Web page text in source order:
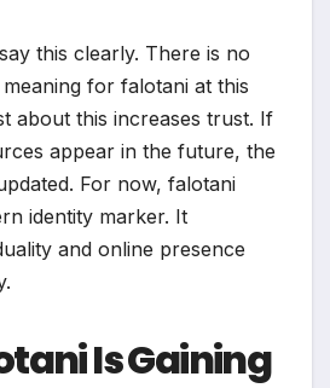
this clearly. There is no
for falotani at this
about this increases trust. If
appear in the future, the
For now, falotani
identity marker. It
and online presence
Is Gaining